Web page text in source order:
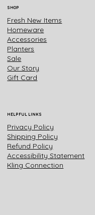
SHOP
Fresh New Items
Homeware
Accessories
Planters
Sale
Our Story
Gift Card
HELPFUL LINKS
Privacy Policy
Shipping Policy
Refund Policy
Accessibility Statement
Kling Connection